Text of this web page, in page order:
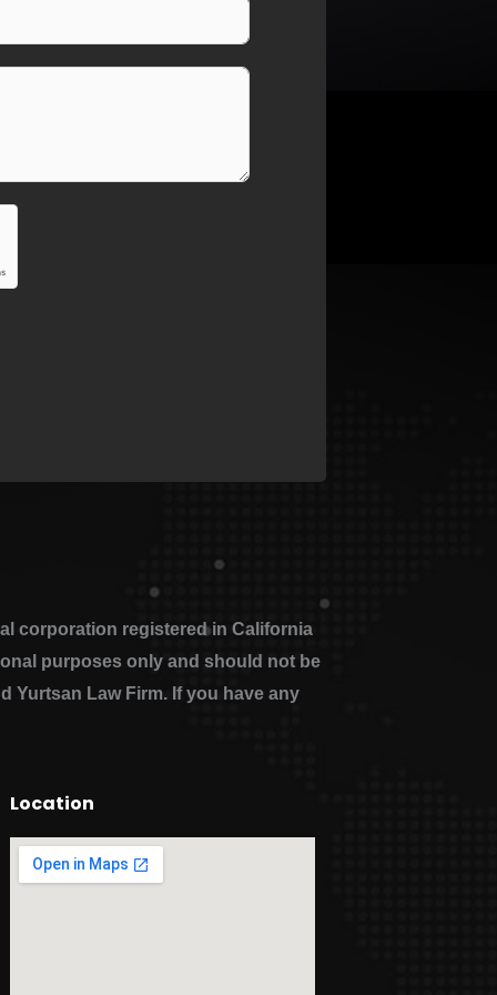
corporation registered in California
purposes only and should not be
Yurtsan Law Firm. If you have any
Location